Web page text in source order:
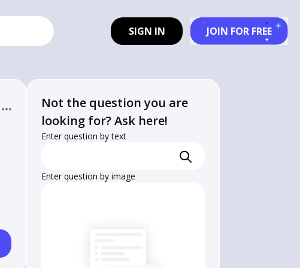
SIGN IN JOIN FOR FREE
Not the question you are
looking for? Ask here!
Enter question by text
Enter question by image